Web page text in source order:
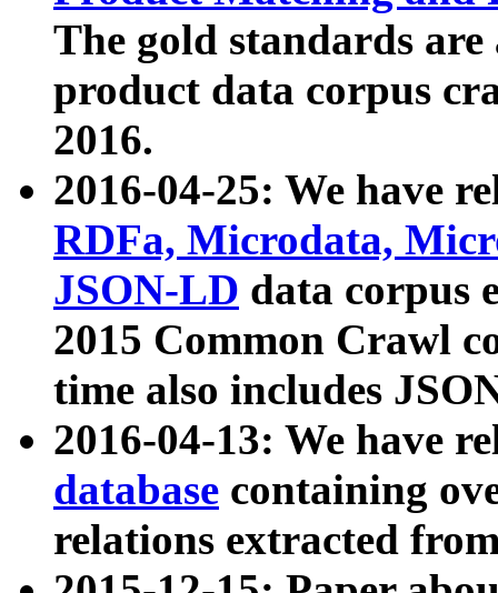
The gold standards
product data corpus
2016.
2016-04-25: We have
RDFa, Microdata,
JSON-LD data corpus
2015 Common Crawl
time also includes
2016-04-13: We have
database containing
relations extracted